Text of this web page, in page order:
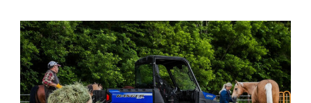
SCORE
Best
In
The
Desert